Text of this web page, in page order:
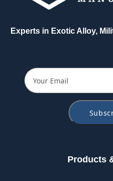
Experts in Exotic Alloy,
Products